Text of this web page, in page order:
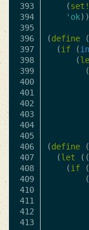
393
394
395
396
397
398
399
400
401
402
403
404
405
406
407
408
409
410
411
412
413
(set!
'ok))
(define (
(if (
(
(
(define (
(let ((
(if (
(